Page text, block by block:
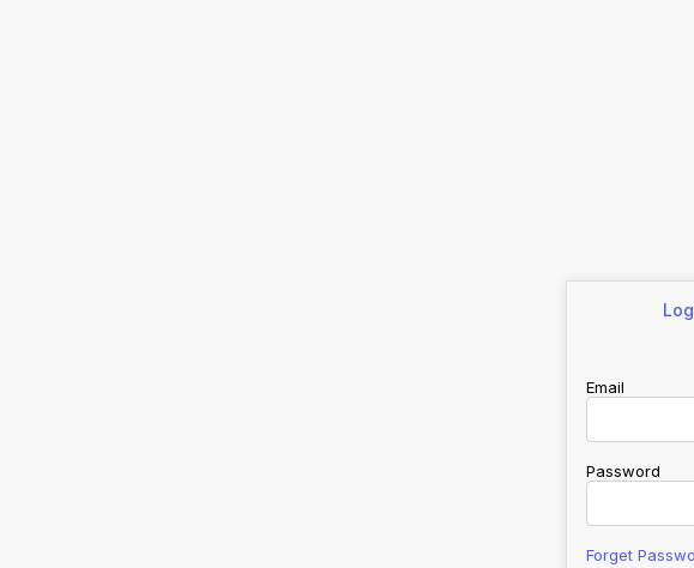
Email
Password
Forget